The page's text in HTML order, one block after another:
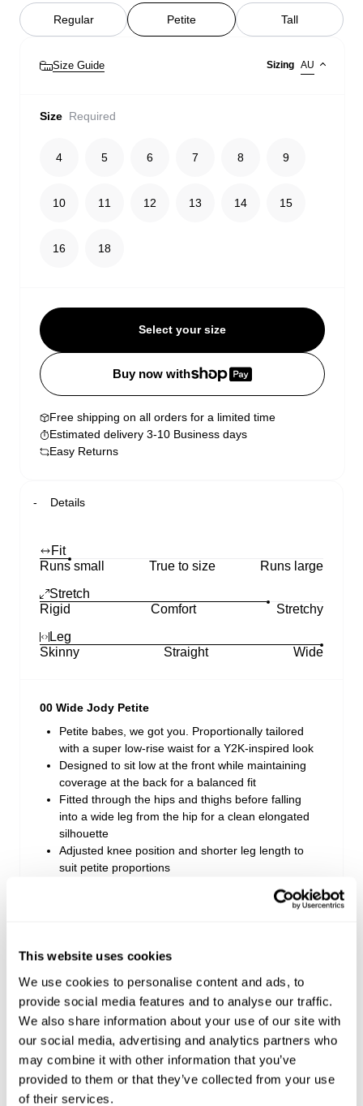
This website uses cookies
We use cookies to personalise content and ads, to
provide social media features and to analyse our traffic.
We also share information about your use of our site with
our social media, advertising and analytics partners who
may combine it with other information that you’ve
provided to them or that they’ve collected from your use
of their services.
Regular Petite Tall
Size Guide Sizing AU
Size Required
4 5 6 7 8 9
10 11 12 13 14 15
16 18
Select your size
Buy now with
Free shipping on all orders for a limited time
Estimated delivery 3-10 Business days
Easy Returns
Details
Fit
Runs small
True to size
Runs large
Stretch
Rigid
Comfort
Stretchy
Leg
Skinny
Straight Wide
00 Wide Jody Petite
Petite babes, we got you. Proportionally tailored
with a super low-rise waist for a Y2K-inspired look
Designed to sit low at the front while maintaining
coverage at the back for a balanced fit
Fitted through the hips and thighs before falling
into a wide leg from the hip for a clean elongated
silhouette
Adjusted knee position and shorter leg length to
suit petite proportions
rigid look with the comfort of stretch from the first
easy everyday staple
wide leg silhouette
Style Code: A62J06
Fabric & Care